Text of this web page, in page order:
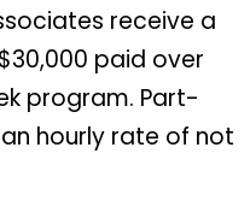
receive a
paid over
program. Part-
hourly rate of not